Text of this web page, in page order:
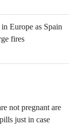
Europe as Spain
fires
not pregnant are
just in case